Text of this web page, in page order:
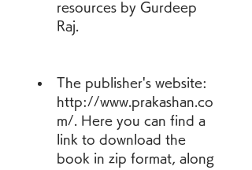
resources by Gurdeep
Raj.
The publisher's website:
http://www.prakashan.co
m/. Here you can find a
link to download the
book in zip format, along